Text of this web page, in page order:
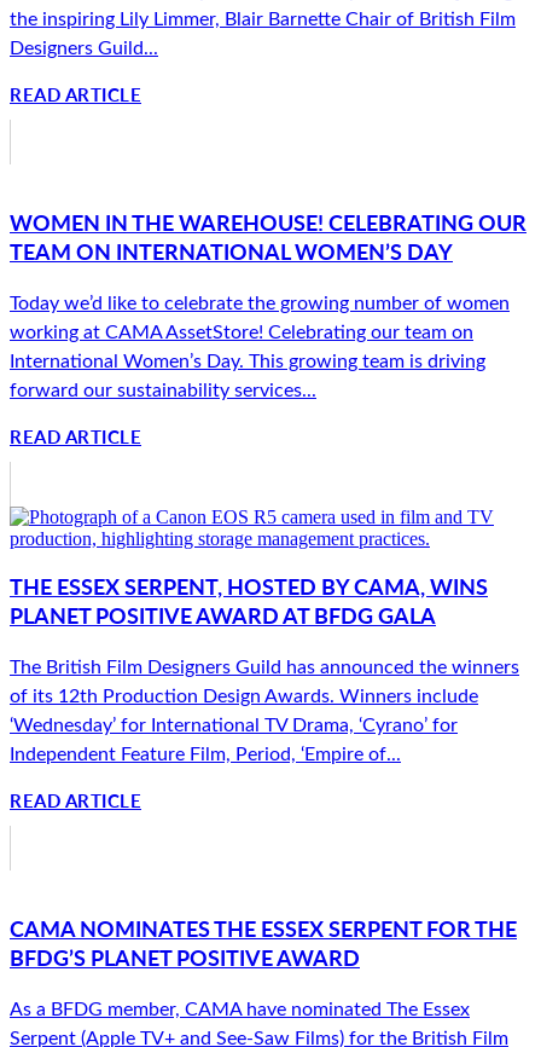
the inspiring Lily Limmer, Blair Barnette Chair of British Film
Designers Guild...
READ ARTICLE
WOMEN IN THE WAREHOUSE! CELEBRATING OUR
TEAM ON INTERNATIONAL WOMEN’S DAY
Today we’d like to celebrate the growing number of women
working at CAMA AssetStore! Celebrating our team on
International Women’s Day. This growing team is driving
forward our sustainability services...
READ ARTICLE
THE ESSEX SERPENT, HOSTED BY CAMA, WINS
PLANET POSITIVE AWARD AT BFDG GALA
The British Film Designers Guild has announced the winners
of its 12th Production Design Awards. Winners include
‘Wednesday’ for International TV Drama, ‘Cyrano’ for
Independent Feature Film, Period, ‘Empire of...
READ ARTICLE
CAMA NOMINATES THE ESSEX SERPENT FOR THE
BFDG’S PLANET POSITIVE AWARD
As a BFDG member, CAMA have nominated The Essex
Serpent (Apple TV+ and See-Saw Films) for the British Film